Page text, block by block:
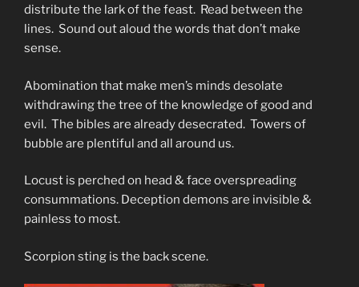
distribute the lark of the feast. Read between the
lines. Sound out aloud the words that don’t make
sense.
Abomination that make men’s minds desolate
withdrawing the tree of the knowledge of good and
evil. The bibles are already desecrated. Towers of
bubble are plentiful and all around us.
Locust is perched on head & face overspreading
consummations. Deception demons are invisible &
painless to most.
Scorpion sting is the back scene.